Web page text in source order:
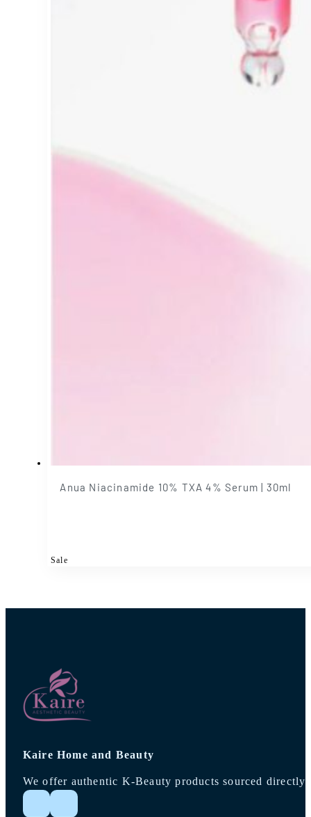
Anua Niacinamide 10% TXA 4% Serum | 30ml
Sale
Kaire Home and Beauty
We offer authentic K-Beauty products sourced
Follow me on Instagram
Follow me on Facebook